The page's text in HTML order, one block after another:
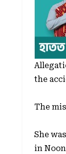
the
The
She
in